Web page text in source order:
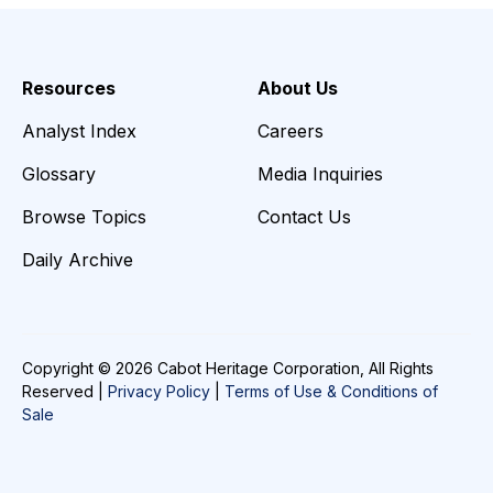
Resources
Analyst Index
Glossary
Browse Topics
Daily Archive
About Us
Careers
Media Inquiries
Contact Us
Copyright © 2026 Cabot Heritage Corporation, All Rights
Reserved | Privacy Policy
Terms of Use & Conditions of
Sale